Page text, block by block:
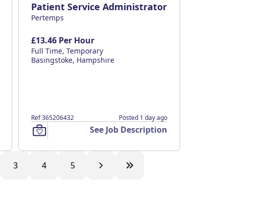
Patient Service Administrator
Pertemps
£13.46 Per Hour
Full Time, Temporary
Basingstoke, Hampshire
Ref 365206432 Posted 1 day ago
See Job Description
3 4 5